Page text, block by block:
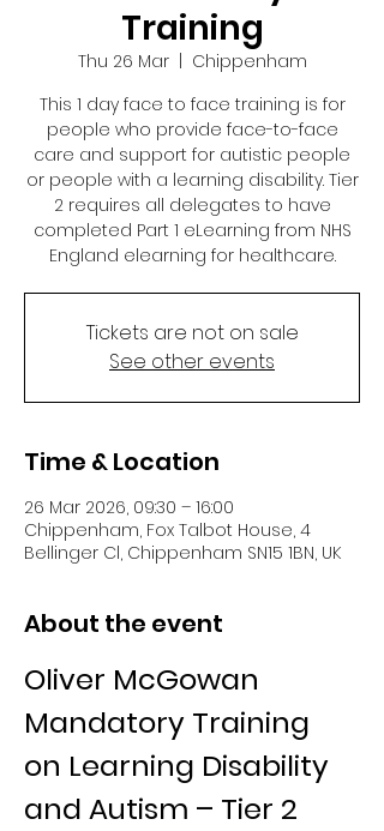
Training
Thu 26 Mar
  |
Chippenham
This 1 day face to face training is for
people who provide face-to-face
care and support for autistic people
or people with a learning disability. Tier
2 requires all delegates to have
completed Part 1 eLearning from NHS
England elearning for healthcare.
Tickets are not on sale
See other events
Time & Location
26 Mar 2026, 09:30 – 16:00
Chippenham, Fox Talbot House, 4
Bellinger Cl, Chippenham SN15 1BN, UK
About the event
Oliver McGowan
Mandatory Training
on Learning Disability
and Autism – Tier 2